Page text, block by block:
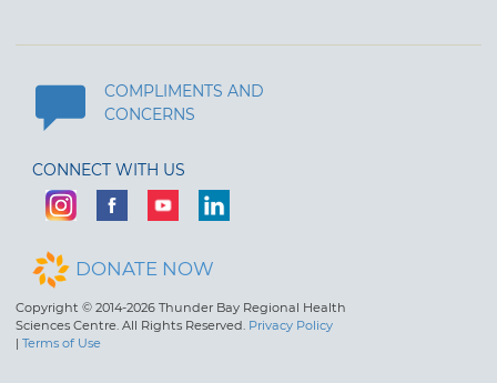
COMPLIMENTS AND
CONCERNS
CONNECT WITH US
DONATE NOW
Copyright © 2014-2026 Thunder Bay Regional Health
Sciences Centre. All Rights Reserved. Privacy Policy
| Terms of Use